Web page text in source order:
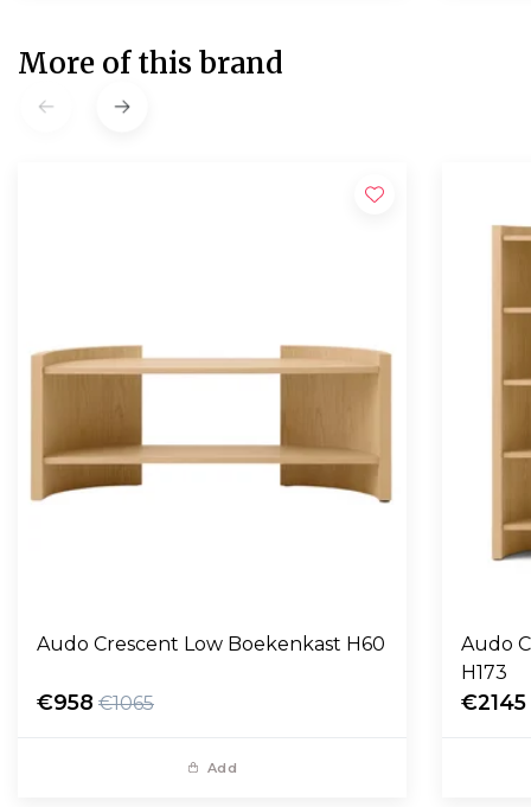
More of this brand
Audo Crescent Low Boekenkast H60
€958 €1065
Add
Audo
H173
€2145